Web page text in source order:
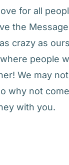
for all
the
crazy as
people
We may
why not
with you.